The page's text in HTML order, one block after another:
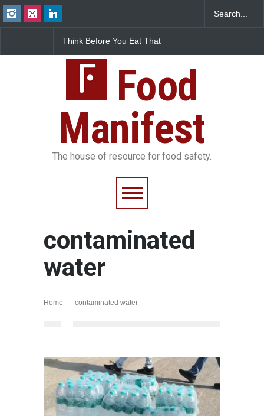
Think Before You Eat That
Food Safety Risks on Your
FSSAI Halts Sale of Select
Over Flavouring Violations
Food
Manifest
The house of resource for food safety.
contaminated
water
Home contaminated water